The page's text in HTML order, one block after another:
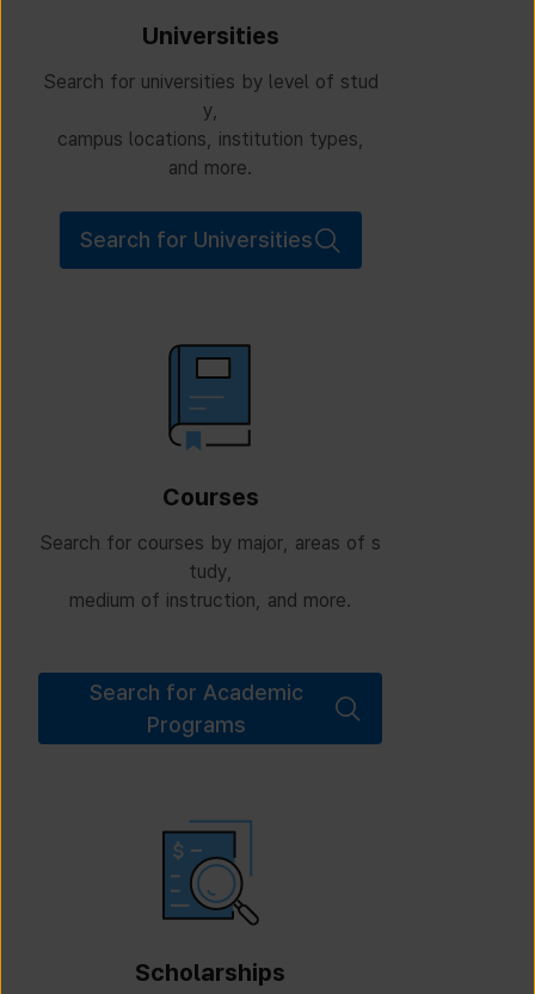
Universities
Search for universities by level of stud
y,
campus locations, institution types,
and more.
Search for Universities
Courses
Search for courses by major, areas of s
tudy,
medium of instruction, and more.
Search for Academic
Programs
Scholarships